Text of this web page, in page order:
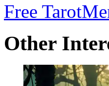
Free Tarot
Other